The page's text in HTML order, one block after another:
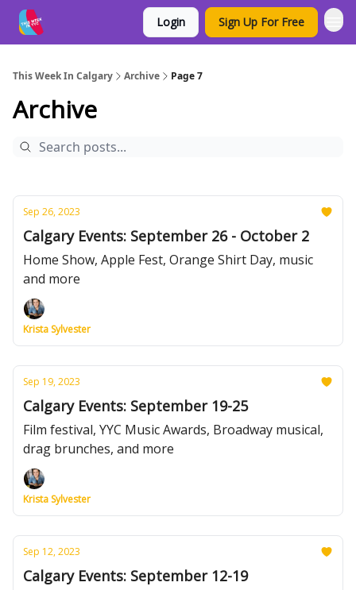
Login Sign Up For Free
This Week In Calgary Archive Page 7
Archive
Sep 26, 2023
Calgary Events: September 26 - October 2
Home Show, Apple Fest, Orange Shirt Day, music
and more
Krista Sylvester
Sep 19, 2023
Calgary Events: September 19-25
Film festival, YYC Music Awards, Broadway musical,
drag brunches, and more
Krista Sylvester
Sep 12, 2023
Calgary Events: September 12-19